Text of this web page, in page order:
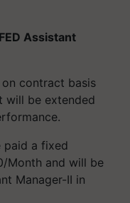
Assistant
contract basis
will be extended
paid a fixed
Month and will be
Manager-II in